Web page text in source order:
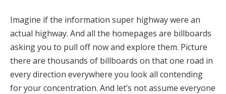
Imagine if the information super highway were an
actual highway. And all the homepages are billboards
asking you to pull off now and explore them. Picture
there are thousands of billboards on that one road in
every direction everywhere you look all contending
for your concentration. And let’s not assume everyone